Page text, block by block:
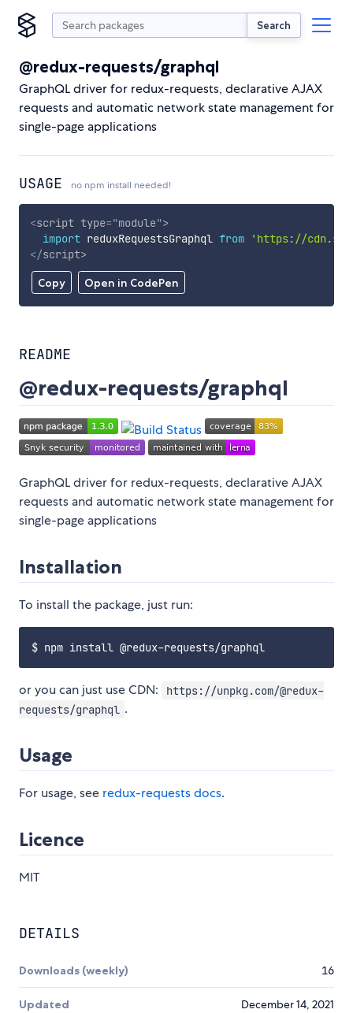
Search
@redux-requests/graphql
GraphQL driver for redux-requests, declarative AJAX
requests and automatic network state management for
single-page applications
USAGE no npm install needed!
Copy Open in CodePen
<script type="module">
import reduxRequestsGraphql from
'https://
</script>
README
@redux-requests/graphql
GraphQL driver for redux-requests, declarative AJAX
requests and automatic network state management for
single-page applications
Installation
To install the package, just run:
or you can just use CDN:
https://unpkg.com/@redux-
requests/graphql .
Usage
For usage, see redux-requests docs.
Licence
MIT
DETAILS
Downloads (weekly) 16
Updated December 14, 2021